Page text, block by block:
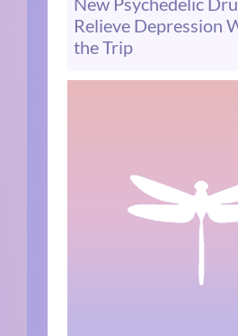
Relieve Depression
the Trip